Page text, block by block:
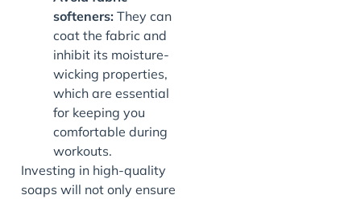
softeners: They can
coat the fabric and
inhibit its moisture-
wicking properties,
which are essential
for keeping you
comfortable during
workouts.
Investing in high-quality
soaps will not only ensure